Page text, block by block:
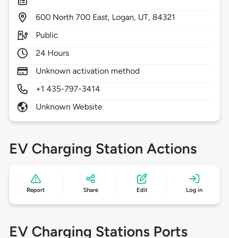
600 North 700 East, Logan, UT, 84321
Public
24 Hours
Unknown activation method
+1 435-797-3414
Unknown Website
EV Charging Station Actions
Report Share Edit Log in
EV Charging Stations Ports